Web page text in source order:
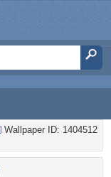
Wallpaper ID: 1404512